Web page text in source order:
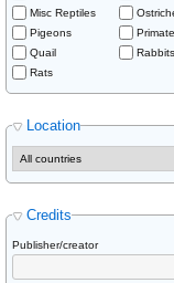
Misc Reptiles
Pigeons
Quail
Rabbits
Rats
Location
Credits
Publisher/creator